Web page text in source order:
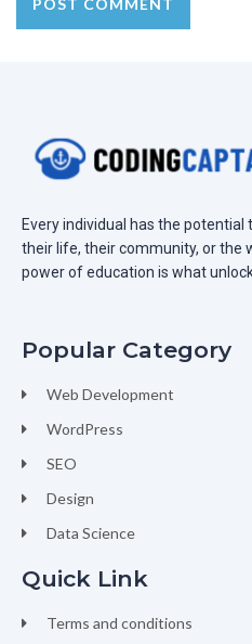
Every individual has the
their life, their community, or the
power of education is what
Popular Category
Web Development
WordPress
SEO
Design
Data Science
Quick Link
Terms and conditions